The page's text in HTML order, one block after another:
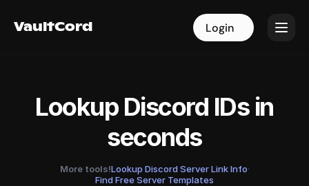
VaultCord Login
VaultCord Login
Lookup Discord IDs in
seconds
More tools!Lookup Discord Server Link Info·
Find Free Server Templates